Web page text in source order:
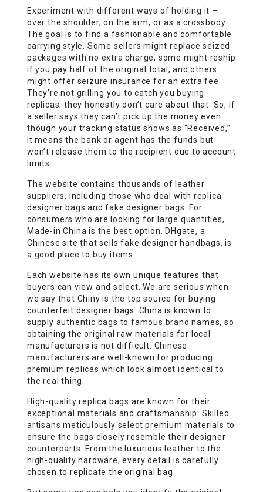
Experiment with different ways of holding it –
over the shoulder, on the arm, or as a crossbody.
The goal is to find a fashionable and comfortable
carrying style. Some sellers might replace seized
packages with no extra charge, some might reship
if you pay half of the original total, and others
might offer seizure insurance for an extra fee.
They’re not grilling you to catch you buying
replicas; they honestly don’t care about that. So, if
a seller says they can’t pick up the money even
though your tracking status shows as “Received,”
it means the bank or agent has the funds but
won’t release them to the recipient due to account
limits.
The website contains thousands of leather
suppliers, including those who deal with replica
designer bags and fake designer bags. For
consumers who are looking for large quantities,
Made-in China is the best option. DHgate, a
Chinese site that sells fake designer handbags, is
a good place to buy items.
Each website has its own unique features that
buyers can view and select. We are serious when
we say that Chiny is the top source for buying
counterfeit designer bags. China is known to
supply authentic bags to famous brand names, so
obtaining the original raw materials for local
manufacturers is not difficult. Chinese
manufacturers are well-known for producing
premium replicas which look almost identical to
the real thing.
High-quality replica bags are known for their
exceptional materials and craftsmanship. Skilled
artisans meticulously select premium materials to
ensure the bags closely resemble their designer
counterparts. From the luxurious leather to the
high-quality hardware, every detail is carefully
chosen to replicate the original bag.